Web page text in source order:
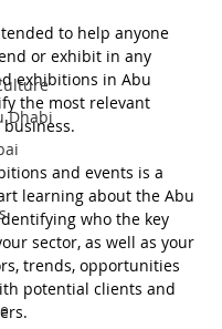
Dhabi
to help anyone
or exhibit in any
exhibitions in Abu
the most relevant
and events is a
learning about the Abu
who the key
sector, as well as your
trends, opportunities
potential clients and